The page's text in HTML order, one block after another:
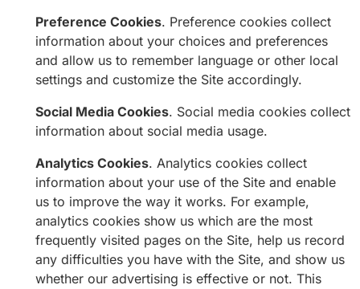
Preference Cookies. Preference cookies collect
information about your choices and preferences
and allow us to remember language or other local
settings and customize the Site accordingly.
Social Media Cookies. Social media cookies collect
information about social media usage.
Analytics Cookies. Analytics cookies collect
information about your use of the Site and enable
us to improve the way it works. For example,
analytics cookies show us which are the most
frequently visited pages on the Site, help us record
any difficulties you have with the Site, and show us
whether our advertising is effective or not. This